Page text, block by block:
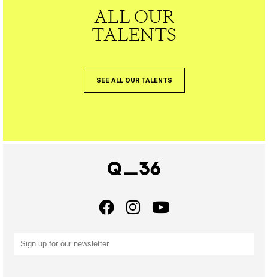
ALL OUR
TALENTS
SEE ALL OUR TALENTS